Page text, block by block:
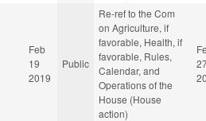
Feb
19
2019
Public
Re-ref to the Com
on Agriculture, if
favorable, Health, if
favorable, Rules,
Calendar, and
Operations of the
House (House
action)